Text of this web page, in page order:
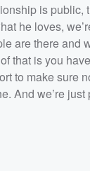
is public,
he loves,
are there and
that is you
to make sure
And we’re